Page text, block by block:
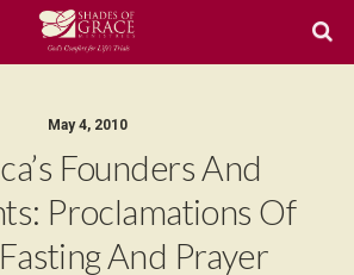
May 4, 2010
Founders And
Proclamations Of
And Prayer